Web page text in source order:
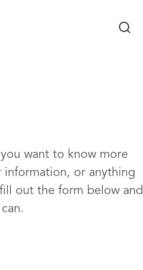
want to know more
or anything
out the form below and